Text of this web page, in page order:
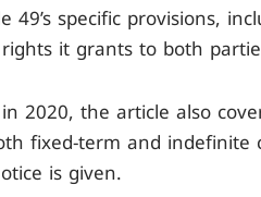
49’s specific provisions,
it grants to both
2020, the article also
fixed-term and
is given.